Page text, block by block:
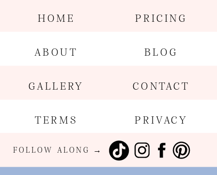
GALLERY
HOME
ABOUT
TERMS
PRICING
CONTACT
BLOG
PRIVACY
FOLLOW ALONG →